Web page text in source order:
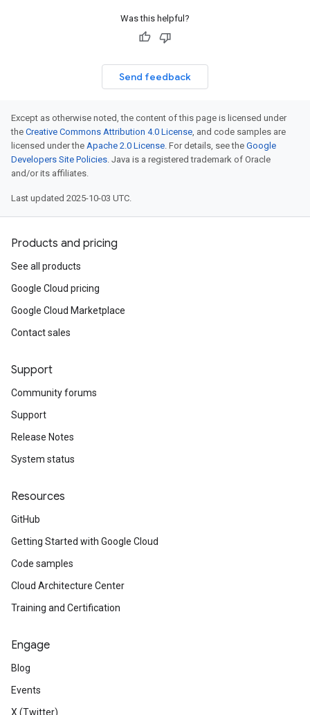
Was this helpful?
Send feedback
Except as otherwise noted, the content of this page is licensed under
the Creative Commons Attribution 4.0 License, and code samples are
licensed under the Apache 2.0 License. For details, see the Google
Developers Site Policies. Java is a registered trademark of Oracle
and/or its affiliates.
Last updated 2025-10-03 UTC.
Products and pricing
See all products
Google Cloud pricing
Google Cloud Marketplace
Contact sales
Support
Community forums
Support
Release Notes
System status
Resources
GitHub
Getting Started with Google Cloud
Code samples
Cloud Architecture Center
Training and Certification
Engage
Blog
Events
X (Twitter)